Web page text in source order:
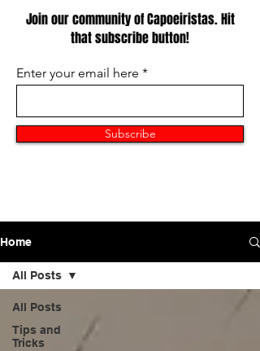
Join our community of Capoeiristas. Hit
that subscribe button!
Enter your email here
Subscribe
Home
All Posts
Tips and
Tricks
All Posts